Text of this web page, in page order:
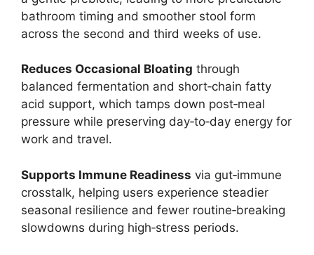
bathroom timing and smoother stool form
across the second and third weeks of use.
Reduces Occasional Bloating through
balanced fermentation and short‑chain fatty
acid support, which tamps down post‑meal
pressure while preserving day‑to‑day energy for
work and travel.
Supports Immune Readiness via gut‑immune
crosstalk, helping users experience steadier
seasonal resilience and fewer routine‑breaking
slowdowns during high‑stress periods.